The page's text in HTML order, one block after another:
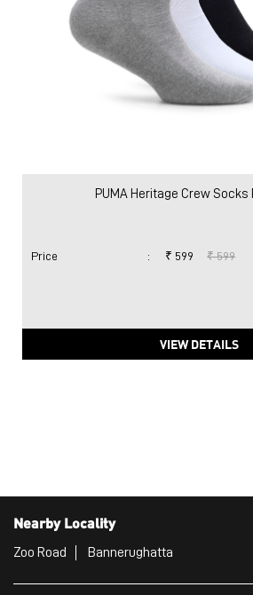
PUMA Heritage Crew Socks
Price : ₹ 599 ₹ 599
VIEW DETAILS
Nearby Locality
Zoo Road Bannerughatta